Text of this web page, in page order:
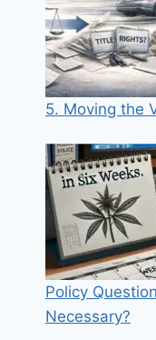
5. Moving the
Policy
Necessary?